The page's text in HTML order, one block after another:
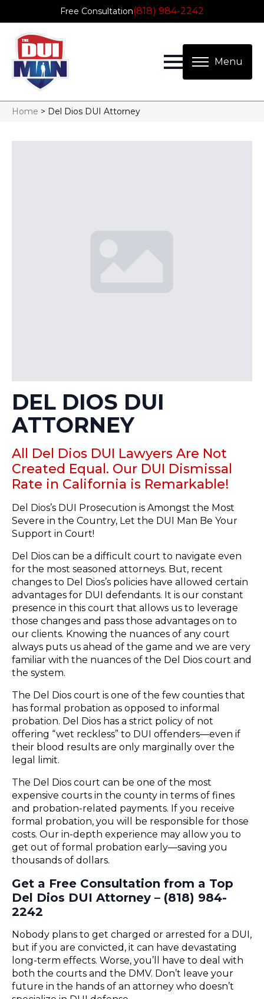
Free Consultation(818) 984-2242
Home > Del Dios DUI Attorney
DEL DIOS DUI
ATTORNEY
All Del Dios DUI Lawyers Are Not
Created Equal. Our DUI Dismissal
Rate in California is Remarkable!
Del Dios’s DUI Prosecution is Amongst the Most
Severe in the Country, Let the DUI Man Be Your
Support in Court!
Del Dios can be a difficult court to navigate even
for the most seasoned attorneys. But, recent
changes to Del Dios’s policies have allowed certain
advantages for DUI defendants. It is our constant
presence in this court that allows us to leverage
those changes and pass those advantages on to
our clients. Knowing the nuances of any court
always puts us ahead of the game and we are very
familiar with the nuances of the Del Dios court and
the system.
The Del Dios court is one of the few counties that
has formal probation as opposed to informal
probation. Del Dios has a strict policy of not
offering “wet reckless” to DUI offenders—even if
their blood results are only marginally over the
legal limit.
The Del Dios court can be one of the most
expensive courts in the county in terms of fines
and probation-related payments. If you receive
formal probation, you will be responsible for those
costs. Our in-depth experience may allow you to
get out of formal probation early—saving you
thousands of dollars.
Get a Free Consultation from a Top
Del Dios DUI Attorney – (818) 984-
2242
Nobody plans to get charged or arrested for a DUI,
but if you are convicted, it can have devastating
long-term effects. Worse, you’ll have to deal with
both the courts and the DMV. Don’t leave your
future in the hands of an attorney who doesn’t